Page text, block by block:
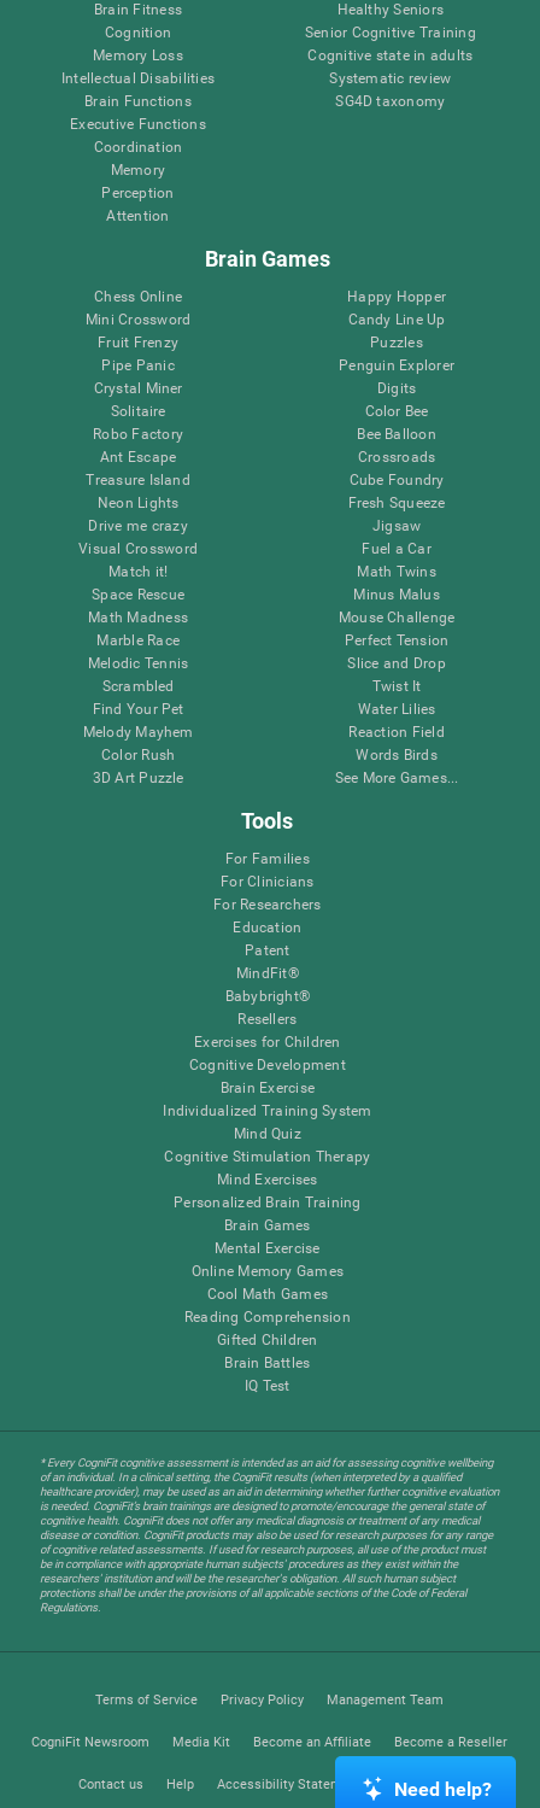
Brain Fitness
Cognition
Memory Loss
Intellectual Disabilities
Brain Functions
Executive Functions
Coordination
Memory
Perception
Attention
Healthy Seniors
Senior Cognitive Training
Cognitive state in adults
Systematic review
SG4D taxonomy
Brain Games
Chess Online
Mini Crossword
Fruit Frenzy
Pipe Panic
Crystal Miner
Solitaire
Robo Factory
Ant Escape
Treasure Island
Neon Lights
Drive me crazy
Visual Crossword
Match it!
Space Rescue
Math Madness
Marble Race
Melodic Tennis
Scrambled
Find Your Pet
Melody Mayhem
Color Rush
3D Art Puzzle
Happy Hopper
Candy Line Up
Puzzles
Penguin Explorer
Digits
Color Bee
Bee Balloon
Crossroads
Cube Foundry
Fresh Squeeze
Jigsaw
Fuel a Car
Math Twins
Minus Malus
Mouse Challenge
Perfect Tension
Slice and Drop
Twist It
Water Lilies
Reaction Field
Words Birds
See More Games...
Tools
For Families
For Clinicians
For Researchers
Education
Patent
MindFit®
Babybright®
Resellers
Exercises for Children
Cognitive Development
Brain Exercise
Individualized Training System
Mind Quiz
Cognitive Stimulation Therapy
Mind Exercises
Personalized Brain Training
Brain Games
Mental Exercise
Online Memory Games
Cool Math Games
Reading Comprehension
Gifted Children
Brain Battles
IQ Test
* Every CogniFit cognitive assessment is intended as an aid for assessing cognitive wellbeing
of an individual. In a clinical setting, the CogniFit results (when interpreted by a qualified
healthcare provider), may be used as an aid in determining whether further cognitive evaluation
is needed. CogniFit’s brain trainings are designed to promote/encourage the general state of
cognitive health. CogniFit does not offer any medical diagnosis or treatment of any medical
disease or condition. CogniFit products may also be used for research purposes for any range
of cognitive related assessments. If used for research purposes, all use of the product must
be in compliance with appropriate human subjects' procedures as they exist within the
researchers' institution and will be the researcher's obligation. All such human subject
protections shall be under the provisions of all applicable sections of the Code of Federal
Regulations.
Terms of Service Privacy Policy Management Team
CogniFit Newsroom Media Kit Become an Affiliate Become a Reseller
Contact us Help Accessibility Statement Trust Center
Need help?